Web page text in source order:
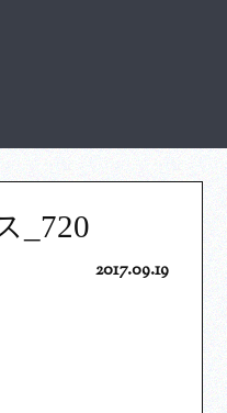
_720
2017.09.19